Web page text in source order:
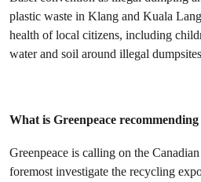
plastic waste in Klang and Kuala
health of local citizens, including
water and soil around illegal
What is Greenpeace recommending
Greenpeace is calling on the
foremost investigate the recycling